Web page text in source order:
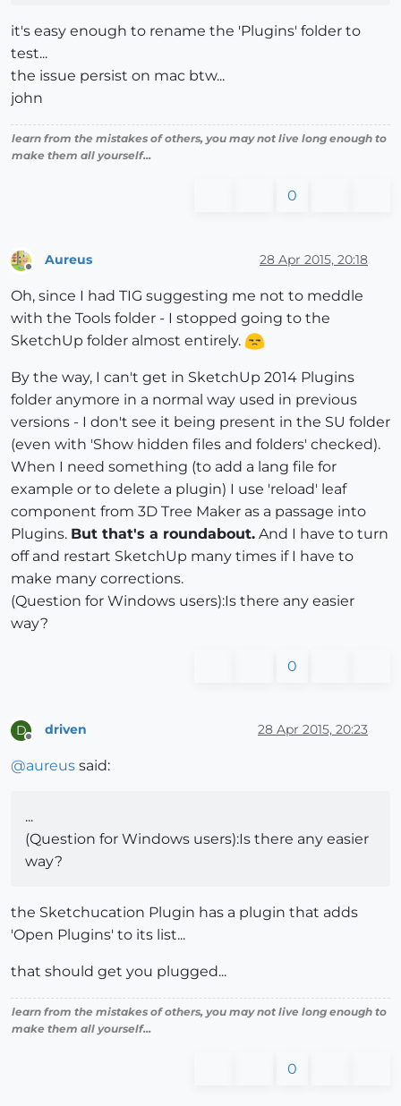
it's easy enough to rename the 'Plugins' folder to
test...
the issue persist on mac btw...
john
learn from the mistakes of others, you may not live long enough to
make them all yourself...
0
Offline
Aureus 28 Apr 2015, 20:18
Oh, since I had TIG suggesting me not to meddle
with the Tools folder - I stopped going to the
SketchUp folder almost entirely.
By the way, I can't get in SketchUp 2014 Plugins
folder anymore in a normal way used in previous
versions - I don't see it being present in the SU folder
(even with 'Show hidden files and folders' checked).
When I need something (to add a lang file for
example or to delete a plugin) I use 'reload' leaf
component from 3D Tree Maker as a passage into
Plugins. But that's a roundabout. And I have to turn
off and restart SketchUp many times if I have to
make many corrections.
(Question for Windows users):Is there any easier
way?
0
D
Offline
driven 28 Apr 2015, 20:23
@aureus said:
...
(Question for Windows users):Is there any easier
way?
the Sketchucation Plugin has a plugin that adds
'Open Plugins' to its list...
that should get you plugged...
learn from the mistakes of others, you may not live long enough to
make them all yourself...
0